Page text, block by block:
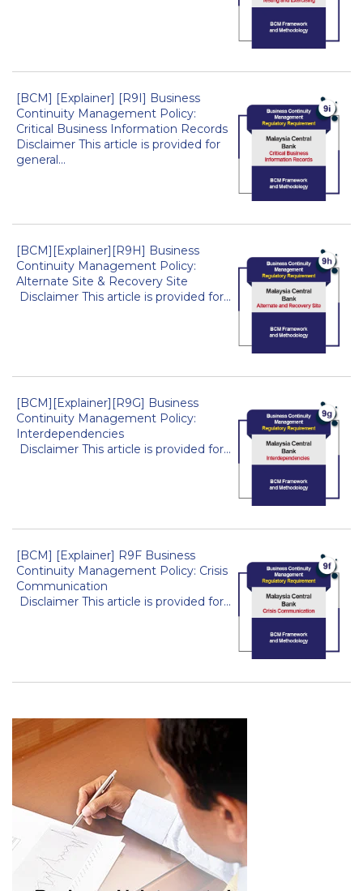
[BCM] [Explainer] [R9I] Business
Continuity Management Policy:
Critical Business Information Records
Disclaimer This article is provided for
general...
[BCM][Explainer][R9H] Business
Continuity Management Policy:
Alternate Site & Recovery Site
Disclaimer This article is provided for...
[BCM][Explainer][R9G] Business
Continuity Management Policy:
Interdependencies
Disclaimer This article is provided for...
[BCM] [Explainer] R9F Business
Continuity Management Policy: Crisis
Communication
Disclaimer This article is provided for...